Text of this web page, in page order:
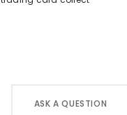
ASK A QUESTION